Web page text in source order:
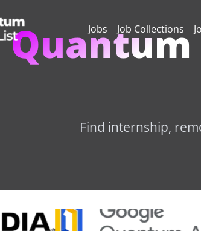
Jobs Job Collections
Quantum
Find internship,